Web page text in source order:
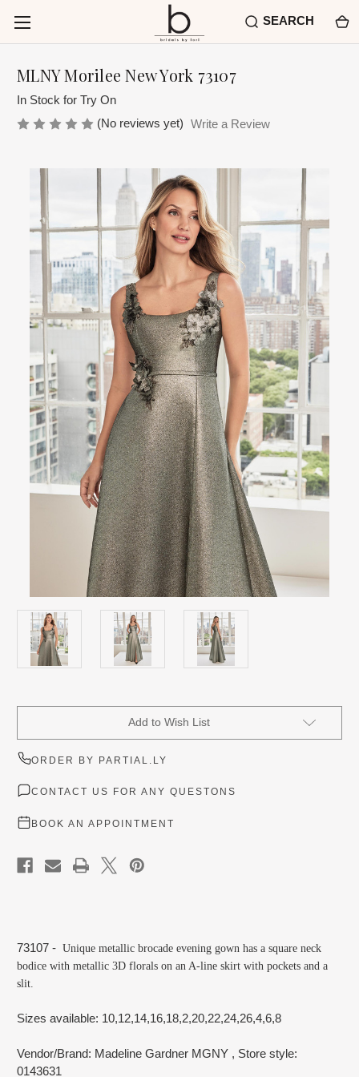
SEARCH
MLNY Morilee New York 73107
In Stock for Try On
(No reviews yet) Write a Review
Add to Wish List
ORDER BY PARTIAL.LY
CONTACT US FOR ANY QUESTONS
BOOK AN APPOINTMENT
73107 - Unique metallic brocade evening gown has a square neck
bodice with metallic 3D florals on an A-line skirt with pockets and a
slit.
Sizes available: 10,12,14,16,18,2,20,22,24,26,4,6,8
Vendor/Brand: Madeline Gardner MGNY , Store style:
0143631